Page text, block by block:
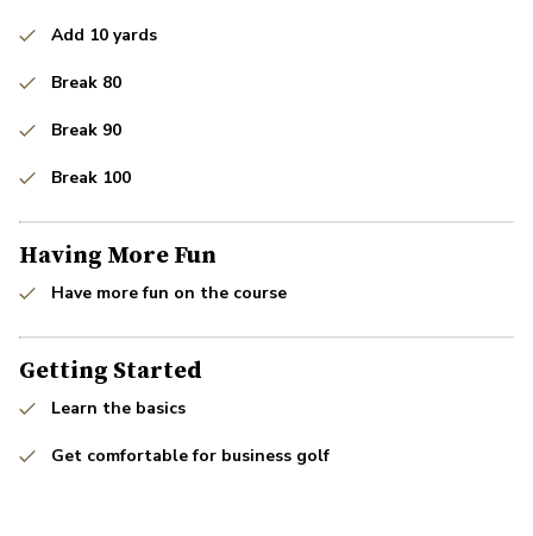
Add 10 yards
Break 80
Break 90
Break 100
Having More Fun
Have more fun on the course
Getting Started
Learn the basics
Get comfortable for business golf